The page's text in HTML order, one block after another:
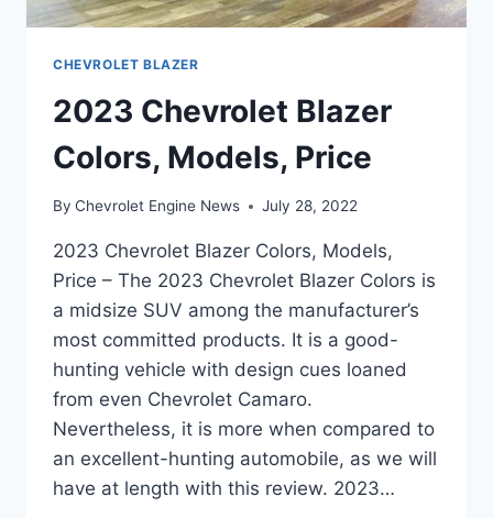
CHEVROLET BLAZER
2023 Chevrolet Blazer
Colors, Models, Price
By Chevrolet Engine News July 28, 2022
2023 Chevrolet Blazer Colors, Models,
Price – The 2023 Chevrolet Blazer Colors is
a midsize SUV among the manufacturer’s
most committed products. It is a good-
hunting vehicle with design cues loaned
from even Chevrolet Camaro.
Nevertheless, it is more when compared to
an excellent-hunting automobile, as we will
have at length with this review. 2023…